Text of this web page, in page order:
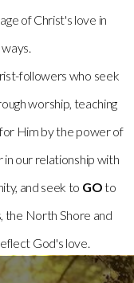
of Christ's love in
followers who seek
worship, teaching
Him by the power of
our relationship with
and seek to GOto
the North Shore and
God's love.